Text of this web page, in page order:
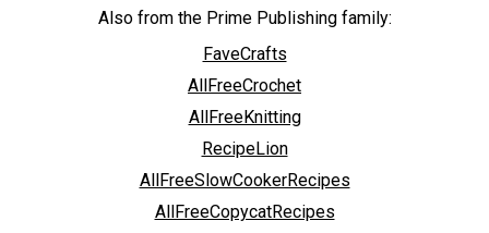
Also from the Prime Publishing family:
FaveCrafts
AllFreeCrochet
AllFreeKnitting
RecipeLion
AllFreeSlowCookerRecipes
AllFreeCopycatRecipes